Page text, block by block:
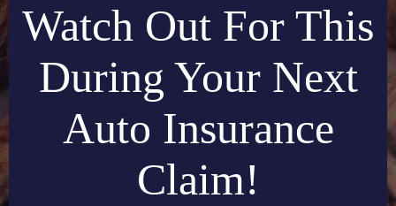
Watch Out For This
During Your Next
Auto Insurance
Claim!